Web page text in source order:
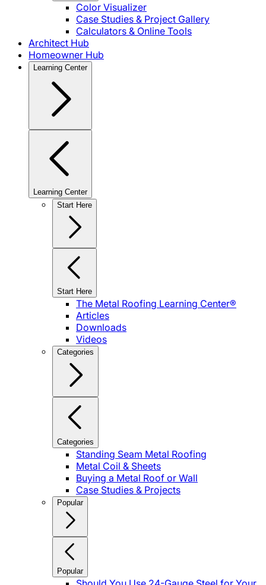
Color Visualizer
Case Studies & Project Gallery
Calculators & Online Tools
Architect Hub
Homeowner Hub
Learning Center
Learning Center
Start Here
Start Here
The Metal Roofing Learning Center®
Articles
Downloads
Videos
Categories
Categories
Standing Seam Metal Roofing
Metal Coil & Sheets
Buying a Metal Roof or Wall
Case Studies & Projects
Popular
Popular